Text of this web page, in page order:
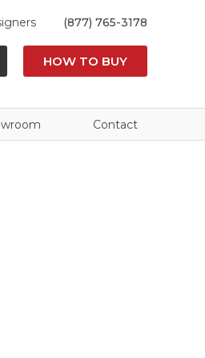
(877) 765-3178
HOW TO BUY
Contact